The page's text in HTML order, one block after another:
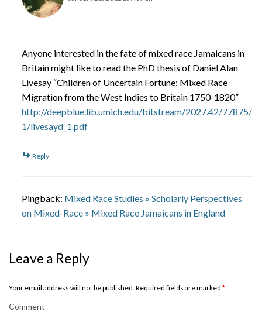
Anyone interested in the fate of mixed race Jamaicans in
Britain might like to read the PhD thesis of Daniel Alan
Livesay “Children of Uncertain Fortune: Mixed Race
Migration from the West Indies to Britain 1750-1820”
http://deepblue.lib.umich.edu/bitstream/2027.42/77875/
1/livesayd_1.pdf
Reply
Pingback: Mixed Race Studies » Scholarly Perspectives
on Mixed-Race » Mixed Race Jamaicans in England
Leave a Reply
Your email address will not be published. Required fields are marked *
Comment